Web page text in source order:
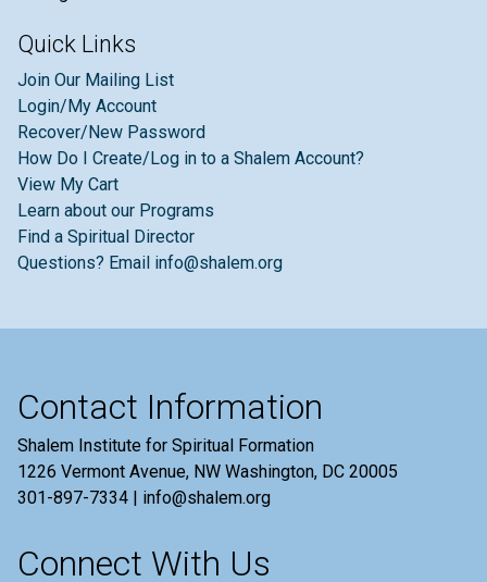
Quick Links
Join Our Mailing List
Login/My Account
Recover/New Password
How Do I Create/Log in to a Shalem Account?
View My Cart
Learn about our Programs
Find a Spiritual Director
Questions? Email info@shalem.org
Contact Information
Shalem Institute for Spiritual Formation
1226 Vermont Avenue, NW Washington, DC 20005
301-897-7334 | info@shalem.org
Connect With Us